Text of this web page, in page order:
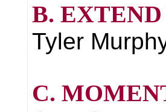
B.
Tyler
C.